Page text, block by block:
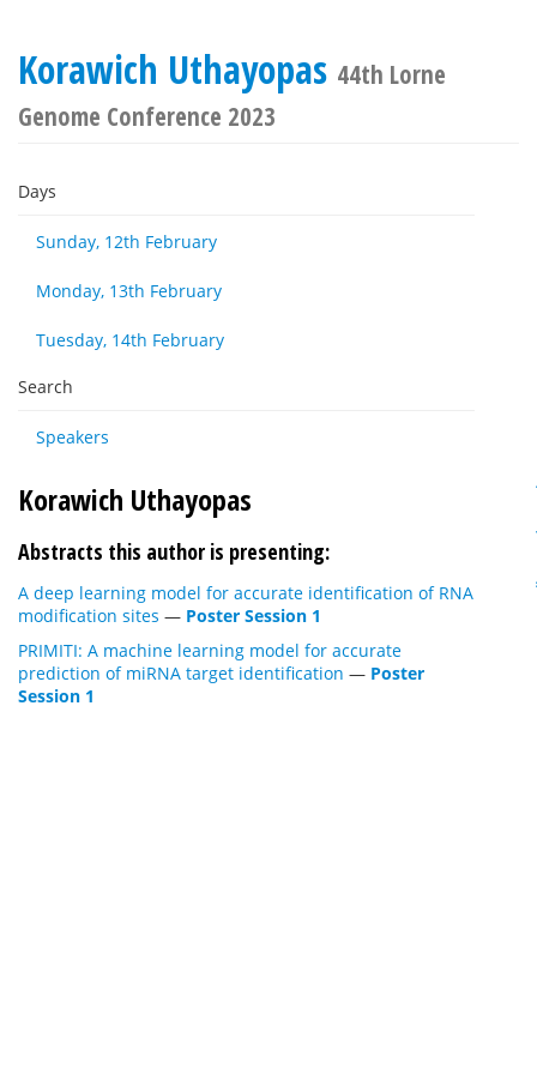
Korawich Uthayopas 44th Lorne
Genome Conference 2023
Days
Sunday, 12th February
Monday, 13th February
Tuesday, 14th February
Search
Speakers
Korawich Uthayopas
Abstracts this author is presenting:
A deep learning model for accurate identification of RNA
modification sites — Poster Session 1
PRIMITI: A machine learning model for accurate
prediction of miRNA target identification — Poster
Session 1